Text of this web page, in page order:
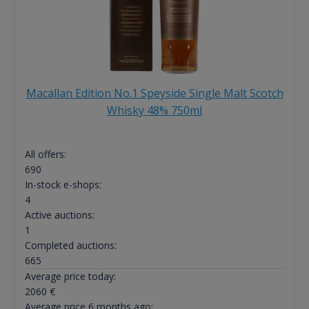
Macallan Edition No.1 Speyside Single Malt Scotch
Whisky 48% 750ml
All offers:
690
In-stock e-shops:
4
Active auctions:
1
Completed auctions:
665
Average price today:
2060 €
Average price 6 months ago: